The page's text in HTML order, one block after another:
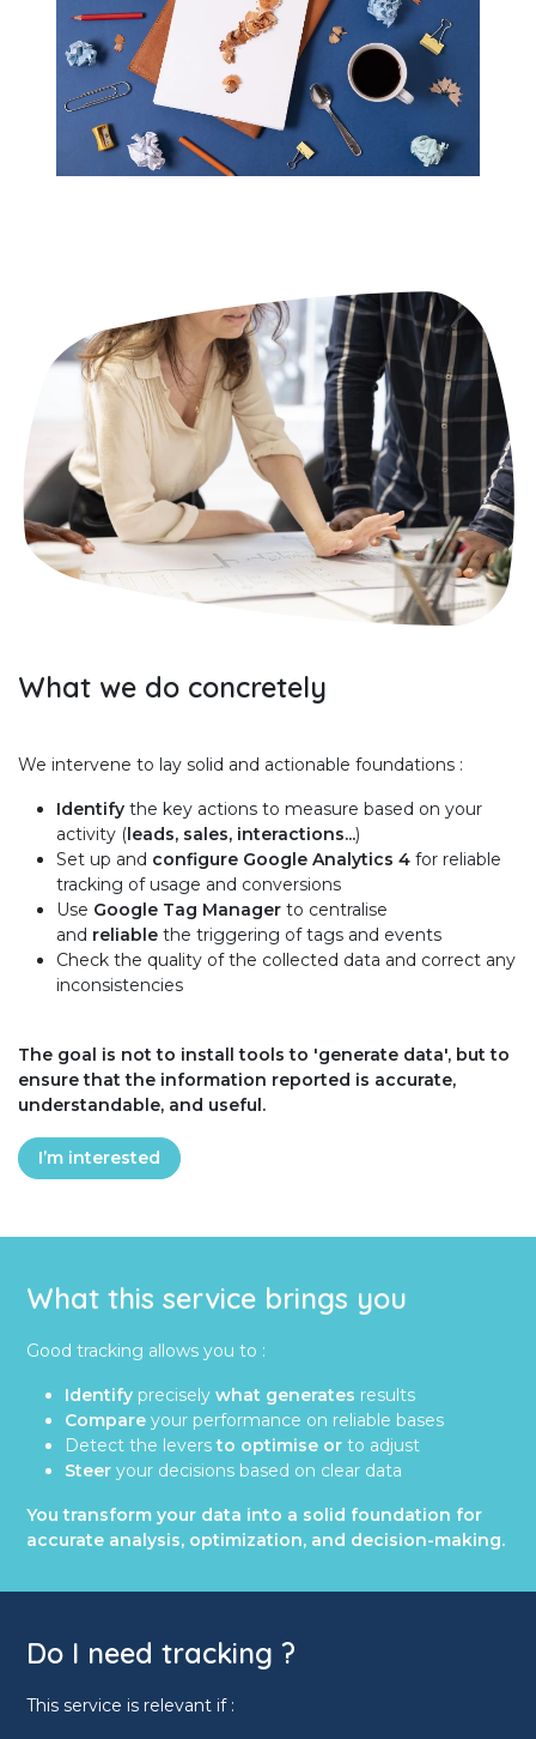
What we do concretely
We intervene to lay solid and actionable foundations :
Identify the key actions to measure based on your
activity (leads, sales, interactions...)
Set up and configure Google Analytics 4 for reliable
tracking of usage and conversions
Use Google Tag Manager to centralise
and reliable the triggering of tags and events
Check the quality of the collected data and correct any
inconsistencies
The goal is not to install tools to 'generate data', but to
ensure that the information reported is accurate,
understandable, and useful.
I’m interested
What this service brings you
Good tracking allows you to :
Identifypreciselywhat generates results
Compare your performance on reliable bases
Detect the leversto optimise orto adjust
Steeryour decisions based on clear data
You transform your data into a solid foundation for
accurate analysis, optimization, and decision-making.
Do I need tracking ?
This service is relevant if :